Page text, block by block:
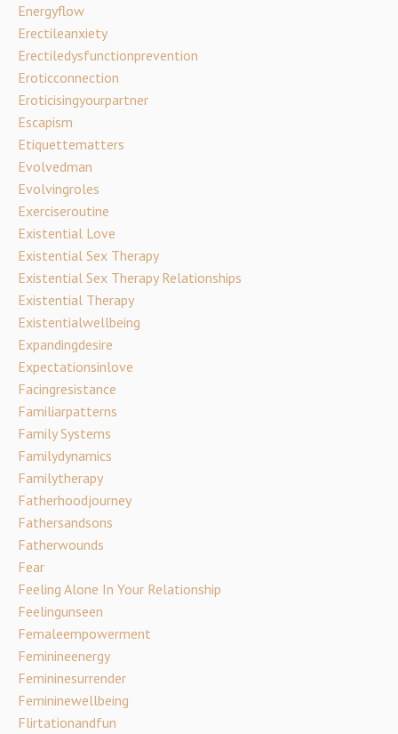
Energyflow
Erectileanxiety
Erectiledysfunctionprevention
Eroticconnection
Eroticisingyourpartner
Escapism
Etiquettematters
Evolvedman
Evolvingroles
Exerciseroutine
Existential Love
Existential Sex Therapy
Existential Sex Therapy Relationships
Existential Therapy
Existentialwellbeing
Expandingdesire
Expectationsinlove
Facingresistance
Familiarpatterns
Family Systems
Familydynamics
Familytherapy
Fatherhoodjourney
Fathersandsons
Fatherwounds
Fear
Feeling Alone In Your Relationship
Feelingunseen
Femaleempowerment
Feminineenergy
Femininesurrender
Femininewellbeing
Flirtationandfun